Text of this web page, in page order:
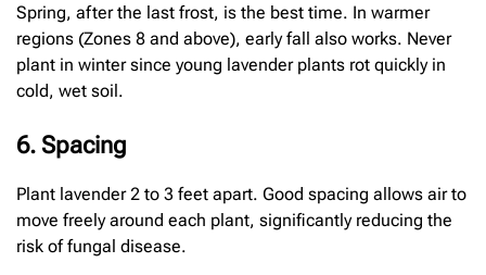
Spring, after the last frost, is the best time. In warmer
regions (Zones 8 and above), early fall also works. Never
plant in winter since young lavender plants rot quickly in
cold, wet soil.
6. Spacing
Plant lavender 2 to 3 feet apart. Good spacing allows air to
move freely around each plant, significantly reducing the
risk of fungal disease.